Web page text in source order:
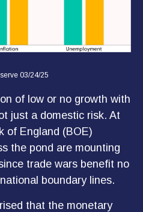
03/24/25
of low or no growth with
just a domestic risk. At
of England (BOE)
the pond are mounting
trade wars benefit no
boundary lines.
that the monetary